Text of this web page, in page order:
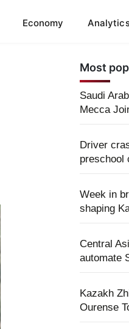
Economy
Most
Saudi
Mecca
Driver
preschool
Week in
shaping
Central
automate
Kazakh
Ourense